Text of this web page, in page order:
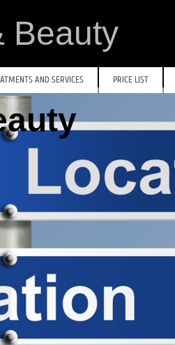
Beauty
AND SERVICES PRICE LIST